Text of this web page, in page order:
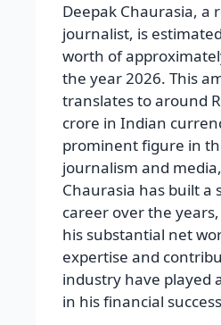
Deepak Chaurasia, a
journalist, is
worth of
the year 2026. This
translates to around
crore in Indian
prominent figure in
journalism and
Chaurasia has built a
career over the
his substantial net
expertise and
industry have played
in his financial